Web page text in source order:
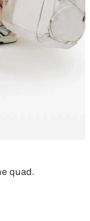
quad.